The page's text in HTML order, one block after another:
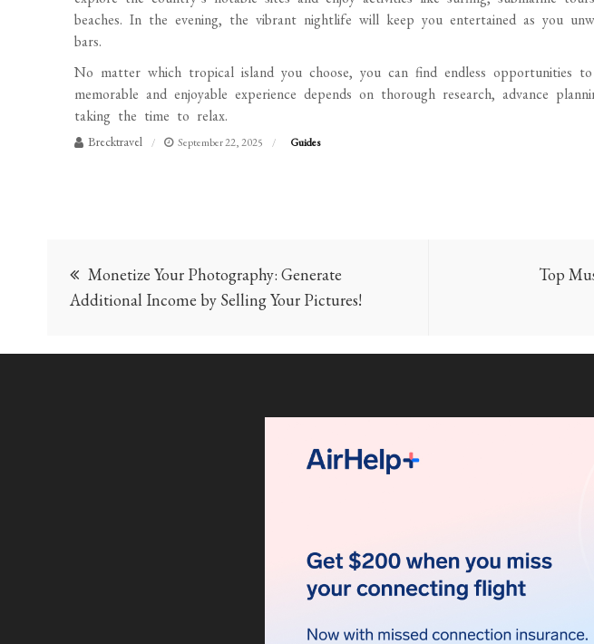
beaches. In the evening, the vibrant nightlife will keep you entertained as you
bars.
No matter which tropical island you choose, you can find endless opportunities
memorable and enjoyable experience depends on thorough research, advance
taking the time to relax.
Brecktravel September 22, 2025 Guides
Post
navigation
Monetize Your Photography: Generate
Additional Income by Selling Your Pictures!
Top